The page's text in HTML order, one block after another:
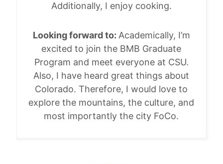
Additionally, I enjoy cooking.
Looking forward to: Academically, I’m
excited to join the BMB Graduate
Program and meet everyone at CSU.
Also, I have heard great things about
Colorado. Therefore, I would love to
explore the mountains, the culture, and
most importantly the city FoCo.